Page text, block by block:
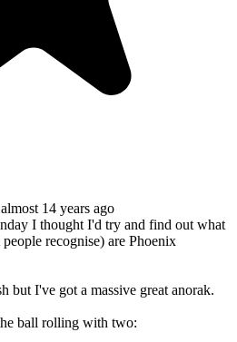
14 years ago
I thought I'd try and find out what
recognise) are Phoenix
but I've got a massive great anorak.
ball rolling with two: